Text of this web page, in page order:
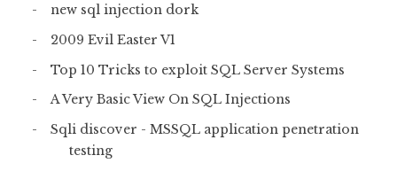
new sql injection dork
2009 Evil Easter V1
Top 10 Tricks to exploit SQL Server Systems
A Very Basic View On SQL Injections
Sqli discover - MSSQL application penetration
testing